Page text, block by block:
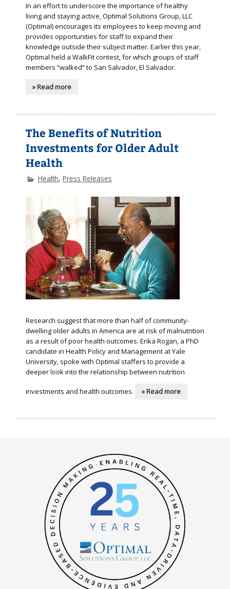
In an effort to underscore the importance of healthy
living and staying active, Optimal Solutions Group, LLC
(Optimal) encourages its employees to keep moving and
provides opportunities for staff to expand their
knowledge outside their subject matter. Earlier this year,
Optimal held a WalkFit contest, for which groups of staff
members “walked” to San Salvador, El Salvador.
» Read more
The Benefits of Nutrition
Investments for Older Adult
Health
Health, Press Releases
Research suggest that more than half of community-
dwelling older adults in America are at risk of malnutrition
as a result of poor health outcomes. Erika Rogan, a PhD
candidate in Health Policy and Management at Yale
University, spoke with Optimal staffers to provide a
deeper look into the relationship between nutrition
investments and health outcomes. » Read more